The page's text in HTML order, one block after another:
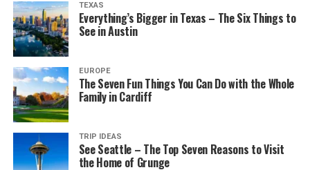
TEXAS
Everything’s Bigger in Texas – The Six Things to
See in Austin
EUROPE
The Seven Fun Things You Can Do with the Whole
Family in Cardiff
TRIP IDEAS
See Seattle – The Top Seven Reasons to Visit
the Home of Grunge